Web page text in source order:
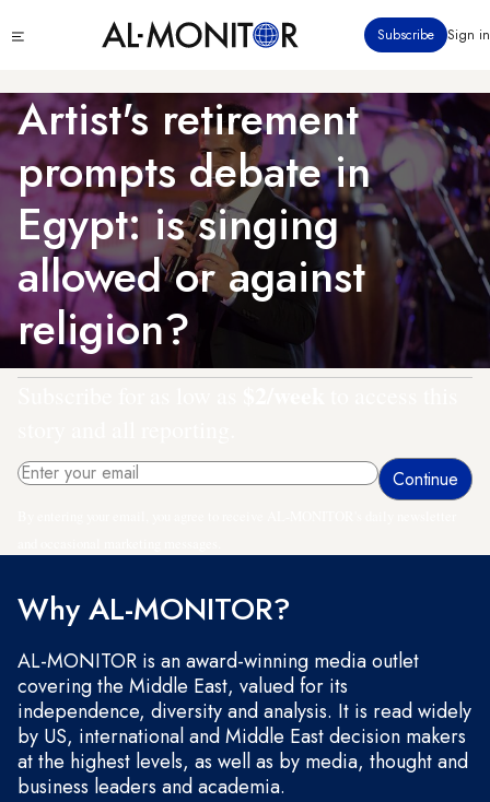
to
content
menu
Subscribe Sign in
Artist's retirement
prompts debate in
Egypt: is singing
allowed or against
religion?
Why AL-MONITOR?
AL-MONITOR is an award-winning media outlet
covering the Middle East, valued for its
independence, diversity and analysis. It is read widely
by US, international and Middle East decision makers
at the highest levels, as well as by media, thought and
business leaders and academia.